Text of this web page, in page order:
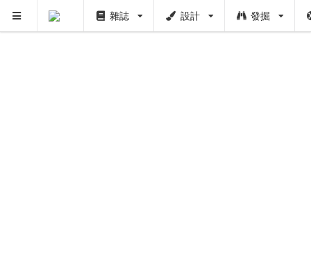
雜誌 設計 發掘